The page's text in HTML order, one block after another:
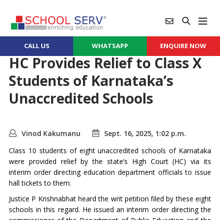
CALL US WHATSAPP ENQUIRE NOW
HC Provides Relief to Class X
Students of Karnataka’s
Unaccredited Schools
Vinod Kakumanu
Sept. 16, 2025, 1:02 p.m.
Class 10 students of eight unaccredited schools of Karnataka
were provided relief by the state’s High Court (HC) via its
interim order directing education department officials to issue
hall tickets to them.
Justice P Krishnabhat heard the writ petition filed by these eight
schools in this regard. He issued an interim order directing the